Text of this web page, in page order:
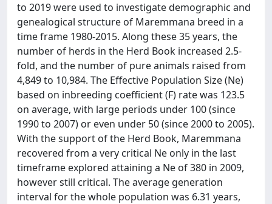
to 2019 were used to investigate demographic and
genealogical structure of Maremmana breed in a
time frame 1980-2015. Along these 35 years, the
number of herds in the Herd Book increased 2.5-
fold, and the number of pure animals raised from
4,849 to 10,984. The Effective Population Size (Ne)
based on inbreeding coefficient (F) rate was 123.5
on average, with large periods under 100 (since
1990 to 2007) or even under 50 (since 2000 to 2005).
With the support of the Herd Book, Maremmana
recovered from a very critical Ne only in the last
timeframe explored attaining a Ne of 380 in 2009,
however still critical. The average generation
interval for the whole population was 6.31 years,